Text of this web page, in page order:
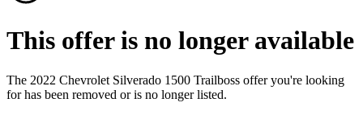
This offer is no longer available
The 2022 Chevrolet Silverado 1500 Trailboss offer you're looking
for has been removed or is no longer listed.